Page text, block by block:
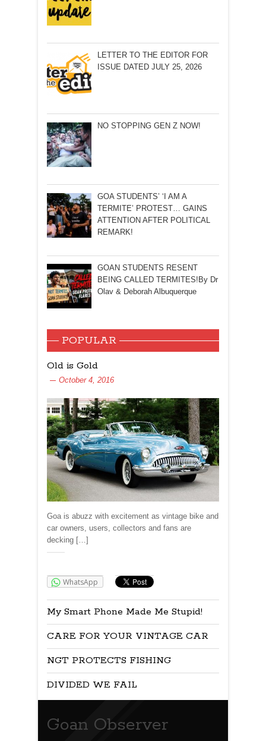
LETTER TO THE EDITOR FOR
ISSUE DATED JULY 25, 2026
NO STOPPING GEN Z NOW!
GOA STUDENTS’ ‘I AM A
TERMITE’ PROTEST… GAINS
ATTENTION AFTER POLITICAL
REMARK!
GOAN STUDENTS RESENT
BEING CALLED TERMITES!By Dr
Olav & Deborah Albuquerque
POPULAR
Old is Gold
October 4, 2016
Goa is abuzz with excitement as vintage bike and
car owners, users, collectors and fans are
decking […]
WhatsApp
My Smart Phone Made Me Stupid!
CARE FOR YOUR VINTAGE CAR
NGT PROTECTS FISHING
DIVIDED WE FAIL
Goan Observer